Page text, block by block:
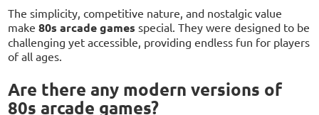
The simplicity, competitive nature, and nostalgic value
make80s arcade games special. They were designed to be
challenging yet accessible, providing endless fun for players
of all ages.
Are there any modern versions of
80s arcade games?